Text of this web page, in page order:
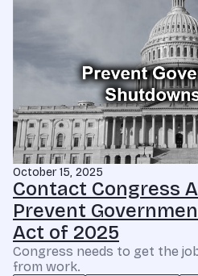
October 15, 2025
Contact Congress
Prevent
Act of 2025
Congress needs to get the
from work.